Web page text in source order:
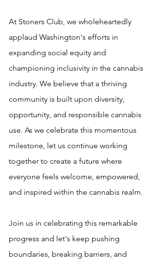
At Stoners Club, we wholeheartedly
applaud Washington's efforts in
expanding social equity and
championing inclusivity in the cannabis
industry. We believe that a thriving
community is built upon diversity,
opportunity, and responsible cannabis
use. As we celebrate this momentous
milestone, let us continue working
together to create a future where
everyone feels welcome, empowered,
and inspired within the cannabis realm.
Join us in celebrating this remarkable
progress and let's keep pushing
boundaries, breaking barriers, and